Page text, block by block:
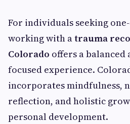
For individuals seeking
working with atrauma
Colorado offers a balanced
focused experience.
incorporates mindfulness,
reflection, and holistic
personal development.